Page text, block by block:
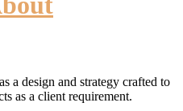
a design and strategy crafted to
as a client requirement.